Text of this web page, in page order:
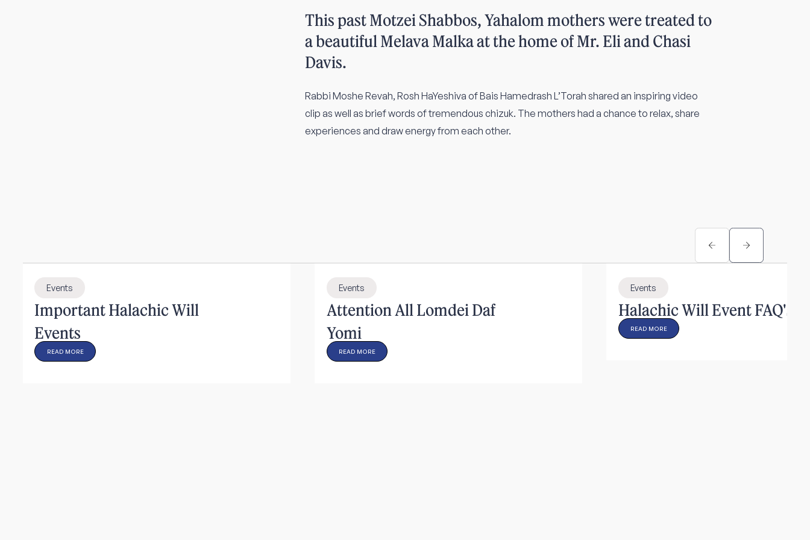
This past Motzei Shabbos, Yahalom mothers were treated to
a beautiful Melava Malka at the home of Mr. Eli and Chasi
Davis.
Rabbi Moshe Revah, Rosh HaYeshiva of Bais Hamedrash L’Torah shared an inspiring video
clip as well as brief words of tremendous chizuk. The mothers had a chance to relax, share
experiences and draw energy from each other.
Events
Important Halachic Will
Events
READ MORE
Events
Attention All Lomdei Daf
Yomi
READ MORE
Events
Halachic Will Event FAQ's
READ MORE